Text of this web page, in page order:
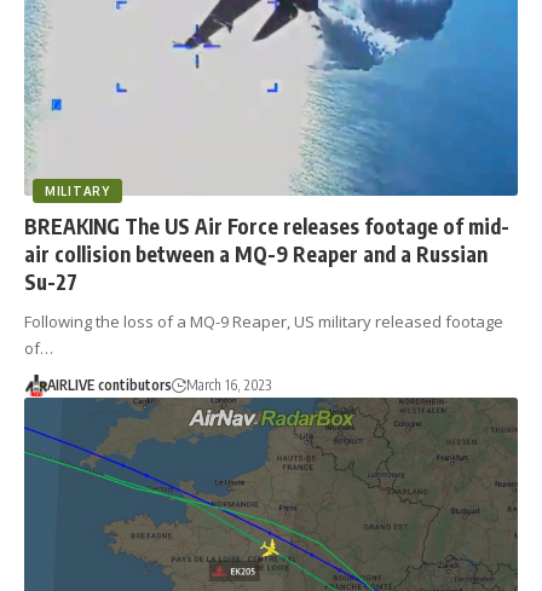
MILITARY
BREAKING The US Air Force releases footage of mid-
air collision between a MQ-9 Reaper and a Russian
Su-27
Following the loss of a MQ-9 Reaper, US military released footage
of…
AIRLIVE contibutors March 16, 2023